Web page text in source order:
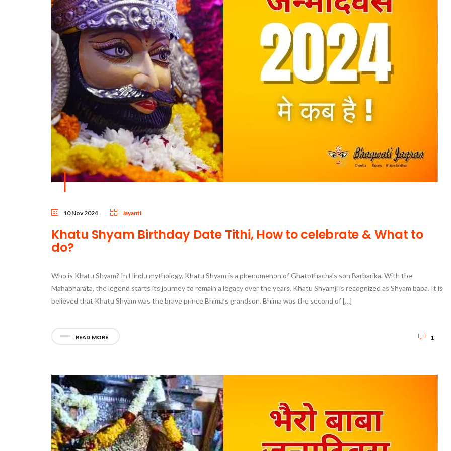
10 Nov 2024 Jayanti
Khatu Shyam Birthday Date Tithi, How to celebrate & What to
do?
Who is Khatu Shyam? In Hindu mythology, Khatu Shyam is a phenomenon of Ghatothacha’s son Barbarika. With the
Mahabharata, the legend starts its journey to remain a legacy over the years. Khatu Shyamji is recognized as Shyam baba. It is
believed that Khatu Shyam was the brave prince Bhima’s grandson. Bhima was the second of […]
READ MORE 1